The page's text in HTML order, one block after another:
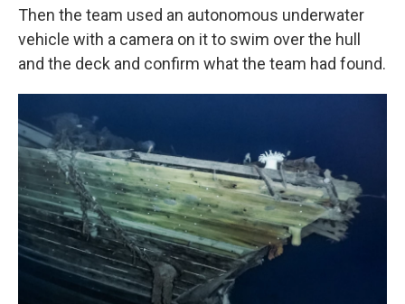
Then the team used an autonomous underwater
vehicle with a camera on it to swim over the hull
and the deck and confirm what the team had found.